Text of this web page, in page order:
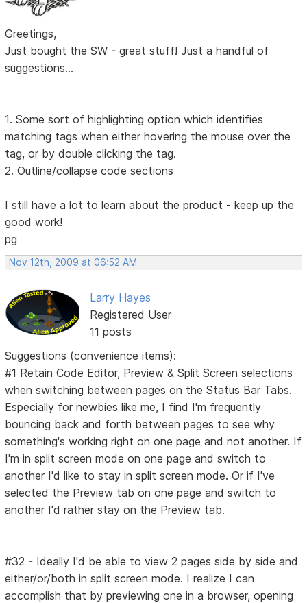
Greetings,
Just bought the SW - great stuff! Just a handful of
suggestions...
1. Some sort of highlighting option which identifies
matching tags when either hovering the mouse over the
tag, or by double clicking the tag.
2. Outline/collapse code sections
I still have a lot to learn about the product - keep up the
good work!
pg
Nov 12th, 2009 at 06:52 AM
Larry Hayes
Registered User
11 posts
Suggestions (convenience items):
#1 Retain Code Editor, Preview & Split Screen selections
when switching between pages on the Status Bar Tabs.
Especially for newbies like me, I find I'm frequently
bouncing back and forth between pages to see why
something's working right on one page and not another. If
I'm in split screen mode on one page and switch to
another I'd like to stay in split screen mode. Or if I've
selected the Preview tab on one page and switch to
another I'd rather stay on the Preview tab.
#32 - Ideally I'd be able to view 2 pages side by side and
either/or/both in split screen mode. I realize I can
accomplish that by previewing one in a browser, opening